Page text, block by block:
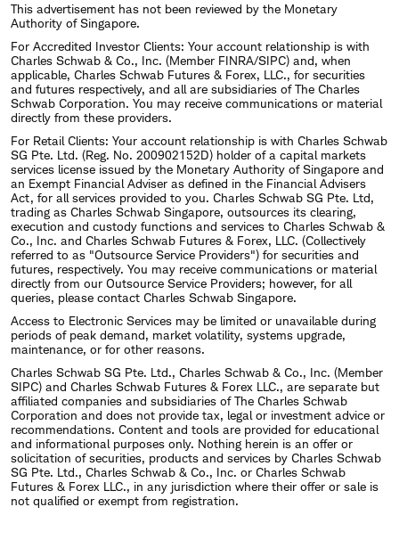
This advertisement has not been reviewed by the Monetary
Authority of Singapore.
For Accredited Investor Clients: Your account relationship is with
Charles Schwab & Co., Inc. (Member FINRA/SIPC) and, when
applicable, Charles Schwab Futures & Forex, LLC., for securities
and futures respectively, and all are subsidiaries of The Charles
Schwab Corporation. You may receive communications or material
directly from these providers.
For Retail Clients: Your account relationship is with Charles Schwab
SG Pte. Ltd. (Reg. No. 200902152D) holder of a capital markets
services license issued by the Monetary Authority of Singapore and
an Exempt Financial Adviser as defined in the Financial Advisers
Act, for all services provided to you. Charles Schwab SG Pte. Ltd,
trading as Charles Schwab Singapore, outsources its clearing,
execution and custody functions and services to Charles Schwab &
Co., Inc. and Charles Schwab Futures & Forex, LLC. (Collectively
referred to as "Outsource Service Providers") for securities and
futures, respectively. You may receive communications or material
directly from our Outsource Service Providers; however, for all
queries, please contact Charles Schwab Singapore.
Access to Electronic Services may be limited or unavailable during
periods of peak demand, market volatility, systems upgrade,
maintenance, or for other reasons.
Charles Schwab SG Pte. Ltd., Charles Schwab & Co., Inc. (Member
SIPC) and Charles Schwab Futures & Forex LLC., are separate but
affiliated companies and subsidiaries of The Charles Schwab
Corporation and does not provide tax, legal or investment advice or
recommendations. Content and tools are provided for educational
and informational purposes only. Nothing herein is an offer or
solicitation of securities, products and services by Charles Schwab
SG Pte. Ltd., Charles Schwab & Co., Inc. or Charles Schwab
Futures & Forex LLC., in any jurisdiction where their offer or sale is
not qualified or exempt from registration.